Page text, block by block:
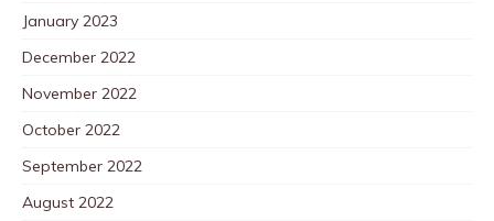
January 2023
December 2022
November 2022
October 2022
September 2022
August 2022